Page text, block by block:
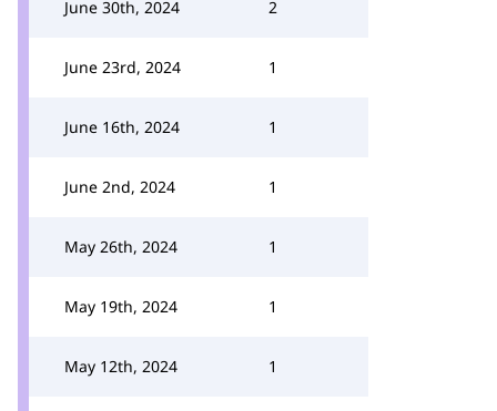
June 30th, 2024 2
June 23rd, 2024 1
June 16th, 2024 1
June 2nd, 2024 1
May 26th, 2024 1
May 19th, 2024 1
May 12th, 2024 1